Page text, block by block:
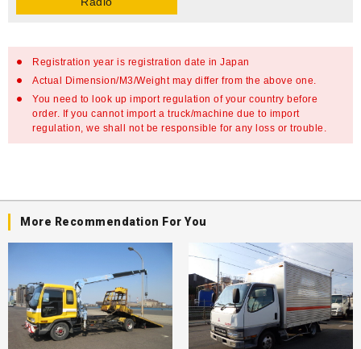
Registration year is registration date in Japan
Actual Dimension/M3/Weight may differ from the above one.
You need to look up import regulation of your country before
order. If you cannot import a truck/machine due to import
regulation, we shall not be responsible for any loss or trouble.
More Recommendation For You